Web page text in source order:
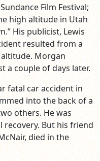
Film Festival;
high altitude in Utah
His publicist, Lewis
resulted from a
Morgan
a couple of days later.
fatal car accident in
into the back of a
others. He was
But his friend
died in the